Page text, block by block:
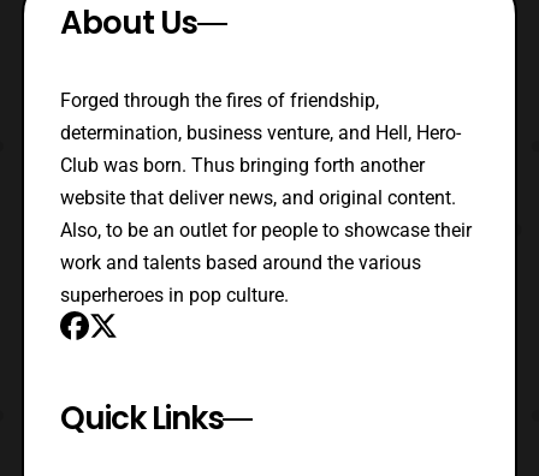
About Us
Forged through the fires of friendship,
determination, business venture, and Hell, Hero-
Club was born. Thus bringing forth another
website that deliver news, and original content.
Also, to be an outlet for people to showcase their
work and talents based around the various
superheroes in pop culture.
Quick Links